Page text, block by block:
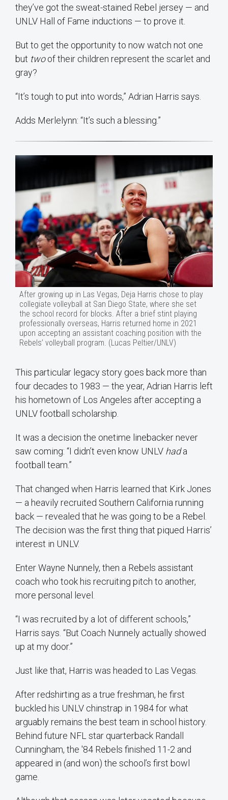
they’ve got the sweat-stained Rebel jersey — and
UNLV Hall of Fame inductions — to prove it.
But to get the opportunity to now watch not one
but twoof their children represent the scarlet and
gray?
“It’s tough to put into words,” Adrian Harris says.
Adds Merlelynn: “It’s such a blessing.”
After growing up in Las Vegas, Deja Harris chose to play
collegiate volleyball at San Diego State, where she set
the school record for blocks. After a brief stint playing
professionally overseas, Harris returned home in 2021
upon accepting an assistant coaching position with the
Rebels’ volleyball program. (Lucas Peltier/UNLV)
This particular legacy story goes back more than
four decades to 1983 — the year, Adrian Harris left
his hometown of Los Angeles after accepting a
UNLV football scholarship.
It was a decision the onetime linebacker never
saw coming: “I didn’t even know UNLV hada
football team.”
That changed when Harris learned that Kirk Jones
— a heavily recruited Southern California running
back — revealed that he was going to be a Rebel.
The decision was the first thing that piqued Harris’
interest in UNLV.
Enter Wayne Nunnely, then a Rebels assistant
coach who took his recruiting pitch to another,
more personal level.
“I was recruited by a lot of different schools,”
Harris says. “But Coach Nunnely actually showed
up at my door.”
Just like that, Harris was headed to Las Vegas.
After redshirting as a true freshman, he first
buckled his UNLV chinstrap in 1984 for what
arguably remains the best team in school history.
Behind future NFL star quarterback Randall
Cunningham, the '84 Rebels finished 11-2 and
appeared in (and won) the school’s first bowl
game.